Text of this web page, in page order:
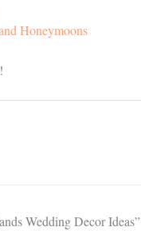
Honeymoons
Wedding Decor Ideas”